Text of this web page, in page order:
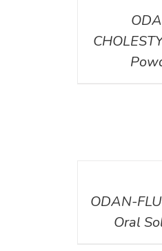
ODAN-
Oral